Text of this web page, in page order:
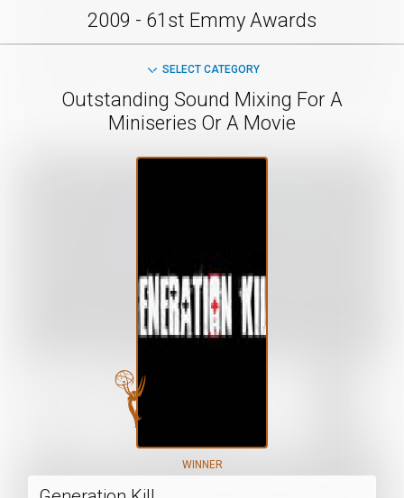
2009 - 61st Emmy Awards
SELECT CATEGORY
Outstanding Sound Mixing For A
Miniseries Or A Movie
WINNER